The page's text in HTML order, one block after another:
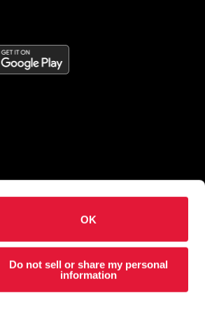
OK
Do not sell or share my personal
information
Wildfire